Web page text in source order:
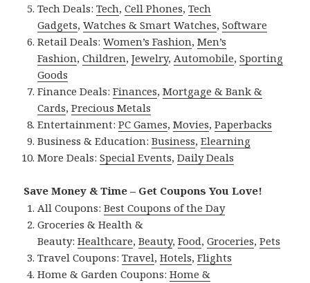
Tech Deals:Tech,Cell Phones,Tech
Gadgets,Watches & Smart Watches,Software
Retail Deals:Women’s Fashion,Men’s
Fashion,Children,Jewelry,Automobile,Sporting
Goods
Finance Deals:Finances,Mortgage & Bank &
Cards,Precious Metals
Entertainment:PC Games,Movies,Paperbacks
Business & Education:Business,Elearning
More Deals:Special Events,Daily Deals
Save Money & Time – Get Coupons You Love!
All Coupons:Best Coupons of the Day
Groceries & Health &
Beauty:Healthcare,Beauty,Food,Groceries,Pets
Travel Coupons:Travel,Hotels,Flights
Home & Garden Coupons:Home &